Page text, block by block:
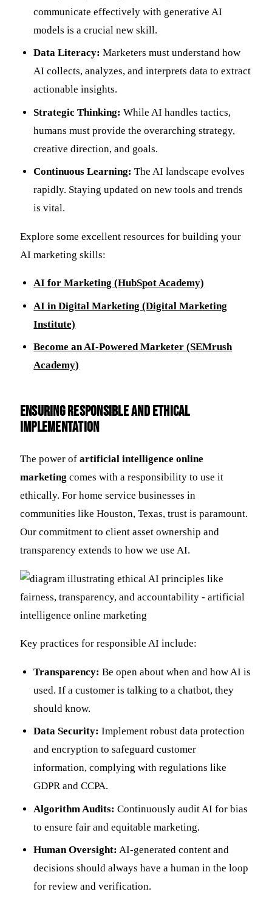
communicate effectively with generative AI
models is a crucial new skill.
Data Literacy: Marketers must understand how
AI collects, analyzes, and interprets data to extract
actionable insights.
Strategic Thinking: While AI handles tactics,
humans must provide the overarching strategy,
creative direction, and goals.
Continuous Learning: The AI landscape evolves
rapidly. Staying updated on new tools and trends
is vital.
Explore some excellent resources for building your
AI marketing skills:
AI for Marketing (HubSpot Academy)
AI in Digital Marketing (Digital Marketing
Institute)
Become an AI-Powered Marketer (SEMrush
Academy)
Ensuring Responsible and Ethical
Implementation
The power of artificial intelligence online
marketing comes with a responsibility to use it
ethically. For home service businesses in
communities like Houston, Texas, trust is paramount.
Our commitment to client asset ownership and
transparency extends to how we use AI.
Key practices for responsible AI include:
Transparency: Be open about when and how AI is
used. If a customer is talking to a chatbot, they
should know.
Data Security: Implement robust data protection
and encryption to safeguard customer
information, complying with regulations like
GDPR and CCPA.
Algorithm Audits: Continuously audit AI for bias
to ensure fair and equitable marketing.
Human Oversight: AI-generated content and
decisions should always have a human in the loop
for review and verification.